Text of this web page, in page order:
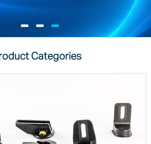
Categories